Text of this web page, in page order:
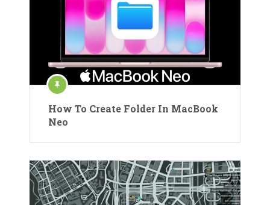
How To Create Folder In MacBook
Neo